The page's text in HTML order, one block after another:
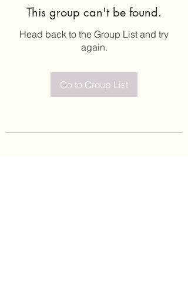
This group can't be found.
Head back to the Group List and try
again.
Go to Group List